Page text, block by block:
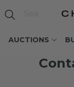
AUCTIONS